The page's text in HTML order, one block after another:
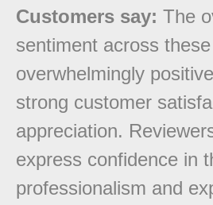
Customers say: The
sentiment across
overwhelmingly
strong customer
appreciation.
express confidence in
professionalism and